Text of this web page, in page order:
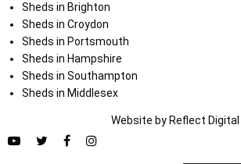
Sheds in Brighton
Sheds in Croydon
Sheds in Portsmouth
Sheds in Hampshire
Sheds in Southampton
Sheds in Middlesex
Website by Reflect Digital